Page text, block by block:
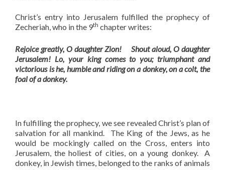
Christ’s entry into Jerusalem fulfilled the prophecy of
Zecheriah, who in the 9th chapter writes:
Rejoice greatly, O daughter Zion! Shout aloud, O daughter
Jerusalem! Lo, your king comes to you;triumphant and
victorious is he, humble and riding on a donkey, on a colt, the
foal of a donkey.
In fulfilling the prophecy, we see revealed Christ’s plan of
salvation for all mankind. The King of the Jews, as he
would be mockingly called on the Cross, enters into
Jerusalem, the holiest of cities, on a young donkey. A
donkey, in Jewish times, belonged to the ranks of animals